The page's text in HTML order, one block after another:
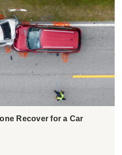
Recover for a Car